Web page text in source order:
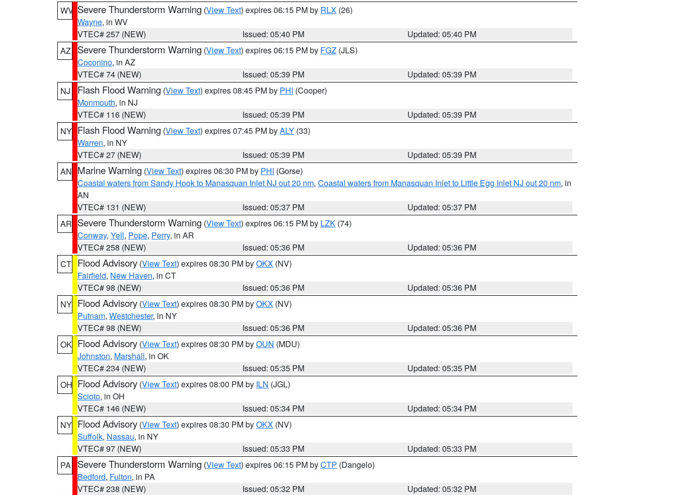
WV Severe Thunderstorm Warning (View Text) expires 06:15 PM by RLX (26)
Wayne, in WV
VTEC# 257 (NEW)
Issued: 05:40 PM
Updated: 05:40 PM
AZ
Severe Thunderstorm Warning (View Text) expires 06:15 PM by FGZ (JLS)
Coconino, in AZ
VTEC# 74 (NEW)
Issued: 05:39 PM
Updated: 05:39 PM
NJ
Flash Flood Warning (View Text) expires 08:45 PM by PHI (Cooper)
Monmouth, in NJ
VTEC# 116 (NEW)
Issued: 05:39 PM
Updated: 05:39 PM
NY Flash Flood Warning (View Text) expires 07:45 PM byALY (33)
Warren, in NY
VTEC# 27 (NEW)
Issued: 05:39 PM
Updated: 05:39 PM
AN Marine Warning (View Text) expires 06:30 PM by PHI (Gorse)
Coastal waters from Sandy Hook to Manasquan Inlet NJ out 20 nm, Coastal waters from Manasquan Inlet to Little Egg Inlet NJ out 20 nm, in
AN
VTEC# 131 (NEW)
Issued: 05:37 PM
Updated: 05:37 PM
AR Severe Thunderstorm Warning (View Text) expires 06:15 PM by LZK (74)
Conway, Yell, Pope, Perry, in AR
VTEC# 258 (NEW)
Issued: 05:36 PM
Updated: 05:36 PM
CT Flood Advisory (View Text) expires 08:30 PM byOKX (NV)
Fairfield, New Haven, in CT
VTEC# 98 (NEW)
Issued: 05:36 PM
Updated: 05:36 PM
NY Flood Advisory (View Text) expires 08:30 PM byOKX (NV)
Putnam, Westchester, in NY
VTEC# 98 (NEW)
Issued: 05:36 PM
Updated: 05:36 PM
OK Flood Advisory (View Text) expires 08:30 PM byOUN (MDU)
Johnston, Marshall, in OK
VTEC# 234 (NEW)
Issued: 05:35 PM
Updated: 05:35 PM
OH Flood Advisory (View Text) expires 08:00 PM by ILN (JGL)
Scioto, in OH
VTEC# 146 (NEW)
Issued: 05:34 PM
Updated: 05:34 PM
NY Flood Advisory (View Text) expires 08:30 PM byOKX (NV)
Suffolk, Nassau, in NY
VTEC# 97 (NEW)
Issued: 05:33 PM
Updated: 05:33 PM
PA
Severe Thunderstorm Warning (View Text) expires 06:15 PM byCTP (Dangelo)
Bedford, Fulton, in PA
VTEC# 238 (NEW)
Issued: 05:32 PM
Updated: 05:32 PM